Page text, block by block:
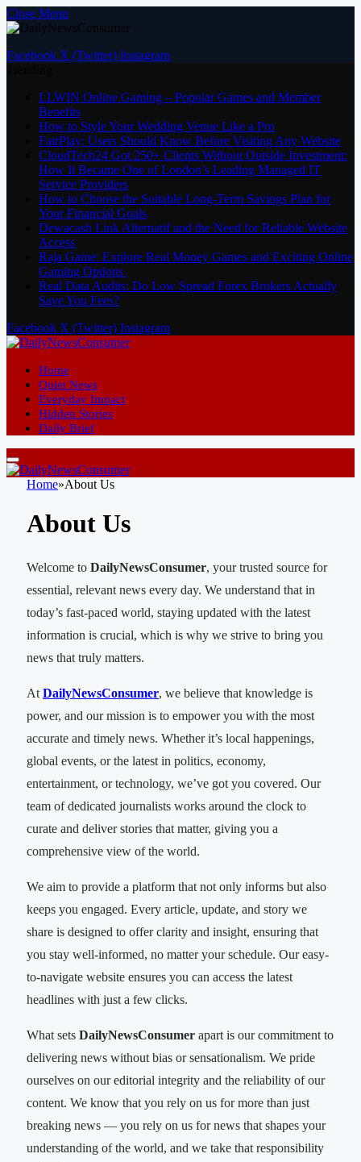
Close Menu
Facebook X (Twitter) Instagram
LLWIN Online Gaming – Popular Games and Member
Benefits
How to Style Your Wedding Venue Like a Pro
FairPlay: Users Should Know Before Visiting Any Website
CloudTech24 Got 250+ Clients Without Outside Investment:
How It Became One of London’s Leading Managed IT
Service Providers
How to Choose the Suitable Long-Term Savings Plan for
Your Financial Goals
Dewacash Link Alternatif and the Need for Reliable Website
Access
Raja Game: Explore Real Money Games and Exciting Online
Gaming Options
Real Data Audits: Do Low Spread Forex Brokers Actually
Save You Fees?
Facebook X (Twitter) Instagram
Home
Quiet News
Everyday Impact
Hidden Stories
Daily Brief
Home»About Us
About Us
Welcome to DailyNewsConsumer, your trusted source for
essential, relevant news every day. We understand that in
today’s fast-paced world, staying updated with the latest
information is crucial, which is why we strive to bring you
news that truly matters.
At DailyNewsConsumer, we believe that knowledge is
power, and our mission is to empower you with the most
accurate and timely news. Whether it’s local happenings,
global events, or the latest in politics, economy,
entertainment, or technology, we’ve got you covered. Our
team of dedicated journalists works around the clock to
curate and deliver stories that matter, giving you a
comprehensive view of the world.
We aim to provide a platform that not only informs but also
keeps you engaged. Every article, update, and story we
share is designed to offer clarity and insight, ensuring that
you stay well-informed, no matter your schedule. Our easy-
to-navigate website ensures you can access the latest
headlines with just a few clicks.
What sets DailyNewsConsumer apart is our commitment to
delivering news without bias or sensationalism. We pride
ourselves on our editorial integrity and the reliability of our
content. We know that you rely on us for more than just
breaking news — you rely on us for news that shapes your
understanding of the world, and we take that responsibility